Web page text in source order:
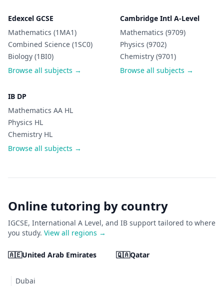
Edexcel GCSE
Mathematics (1MA1)
Combined Science (1SC0)
Biology (1BI0)
Browse all subjects →
Cambridge Intl A-Level
Mathematics (9709)
Physics (9702)
Chemistry (9701)
Browse all subjects →
IB DP
Mathematics AA HL
Physics HL
Chemistry HL
Browse all subjects →
Online tutoring by country
IGCSE, International A Level, and IB support tailored to where
you study. View all regions →
🇦🇪United Arab Emirates
Dubai
🇶🇦Qatar